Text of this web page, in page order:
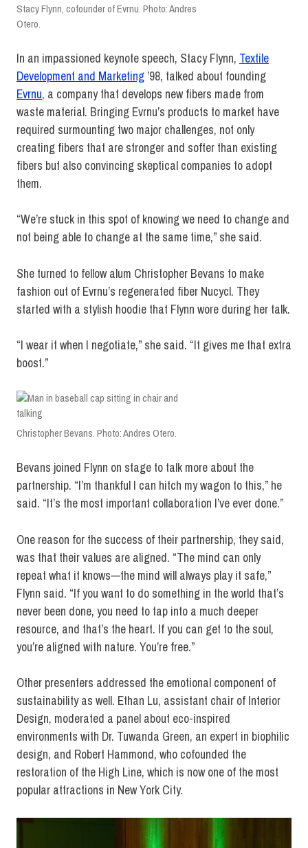
Stacy Flynn, cofounder of Evrnu. Photo: Andres
Otero.
In an impassioned keynote speech, Stacy Flynn, Textile
Development and Marketing ’98, talked about founding
Evrnu, a company that develops new fibers made from
waste material. Bringing Evrnu’s products to market have
required surmounting two major challenges, not only
creating fibers that are stronger and softer than existing
fibers but also convincing skeptical companies to adopt
them.
“We’re stuck in this spot of knowing we need to change and
not being able to change at the same time,” she said.
She turned to fellow alum Christopher Bevans to make
fashion out of Evrnu’s regenerated fiber Nucycl. They
started with a stylish hoodie that Flynn wore during her talk.
“I wear it when I negotiate,” she said. “It gives me that extra
boost.”
Christopher Bevans. Photo: Andres Otero.
Bevans joined Flynn on stage to talk more about the
partnership. “I’m thankful I can hitch my wagon to this,” he
said. “It’s the most important collaboration I’ve ever done.”
One reason for the success of their partnership, they said,
was that their values are aligned. “The mind can only
repeat what it knows—the mind will always play it safe,”
Flynn said. “If you want to do something in the world that’s
never been done, you need to tap into a much deeper
resource, and that’s the heart. If you can get to the soul,
you’re aligned with nature. You’re free.”
Other presenters addressed the emotional component of
sustainability as well. Ethan Lu, assistant chair of Interior
Design, moderated a panel about eco-inspired
environments with Dr. Tuwanda Green, an expert in biophilic
design, and Robert Hammond, who cofounded the
restoration of the High Line, which is now one of the most
popular attractions in New York City.